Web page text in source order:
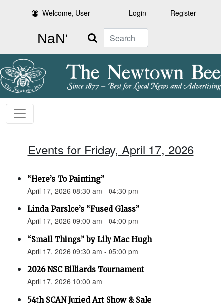
Welcome, User Login Register
Search
Events for Friday, April 17, 2026
“Here’s To Painting”
April 17, 2026 08:30 am - 04:30 pm
Linda Parsloe’s “Fused Glass”
April 17, 2026 09:00 am - 04:00 pm
“Small Things” by Lily Mac Hugh
April 17, 2026 09:30 am - 05:00 pm
2026 NSC Billiards Tournament
April 17, 2026 10:00 am
54th SCAN Juried Art Show & Sale